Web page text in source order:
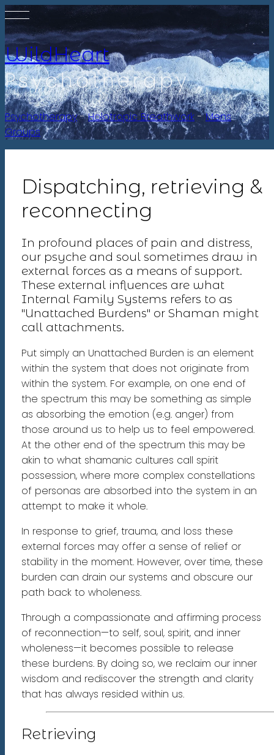
WildHeart
Psychotherapy
Psychotherapy-Holotropic Breathwork -Mens
Groups
Dispatching, retrieving &
reconnecting
In profound places of pain and distress,
our psyche and soul sometimes draw in
external forces as a means of support.
These external influences are what
Internal Family Systems refers to as
"Unattached Burdens" or Shaman might
call attachments.
Put simply an Unattached Burden is an element
within the system that does not originate from
within the system. For example, on one end of
the spectrum this may be something as simple
as absorbing the emotion (e.g. anger) from
those around us to help us to feel empowered.
At the other end of the spectrum this may be
akin to what shamanic cultures call spirit
possession, where more complex constellations
of personas are absorbed into the system in an
attempt to make it whole.
In response to grief, trauma, and loss these
external forces may offer a sense of relief or
stability in the moment. However, over time, these
burden can drain our systems and obscure our
path back to wholeness.
Through a compassionate and affirming process
of reconnection—to self, soul, spirit, and inner
wholeness—it becomes possible to release
these burdens. By doing so, we reclaim our inner
wisdom and rediscover the strength and clarity
that has always resided within us.
Retrieving